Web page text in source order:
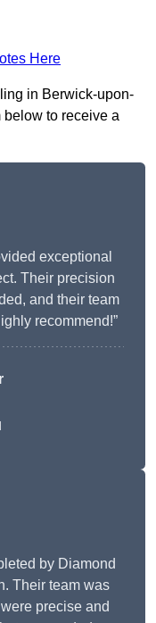
Here
in Berwick-upon-
to receive a
exceptional
Their precision
and their team
recommend!”
by Diamond
Their team was
precise and